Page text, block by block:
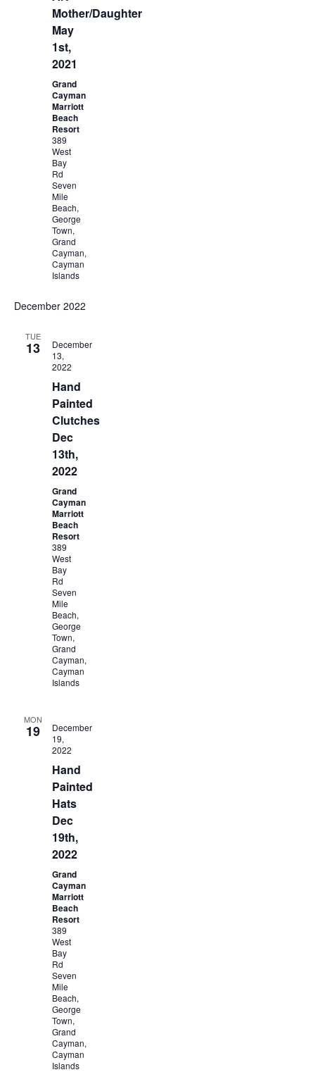
Mother/Daughter
May
1st,
2021
Grand
Cayman
Marriott
Beach
Resort
389
West
Bay
Rd
Seven
Mile
Beach,
George
Town,
Grand
Cayman,
Cayman
Islands
December 2022
TUE
13
December
13,
2022
Hand
Painted
Clutches
Dec
13th,
2022
Grand
Cayman
Marriott
Beach
Resort
389
West
Bay
Rd
Seven
Mile
Beach,
George
Town,
Grand
Cayman,
Cayman
Islands
MON
19
December
19,
2022
Hand
Painted
Hats
Dec
19th,
2022
Grand
Cayman
Marriott
Beach
Resort
389
West
Bay
Rd
Seven
Mile
Beach,
George
Town,
Grand
Cayman,
Cayman
Islands